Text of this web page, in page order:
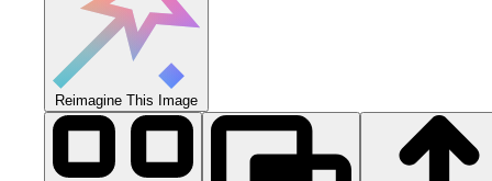
Reimagine This Image